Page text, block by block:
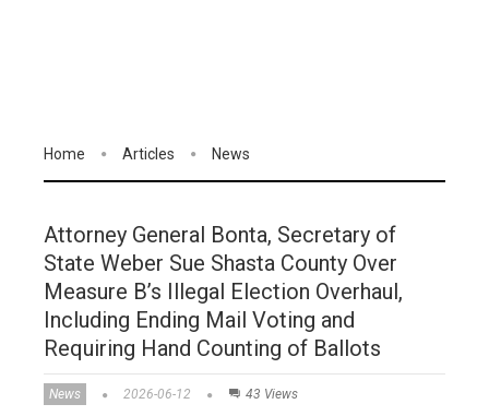
Home Articles News
Attorney General Bonta, Secretary of
State Weber Sue Shasta County Over
Measure B’s Illegal Election Overhaul,
Including Ending Mail Voting and
Requiring Hand Counting of Ballots
News 2026-06-12 43 Views